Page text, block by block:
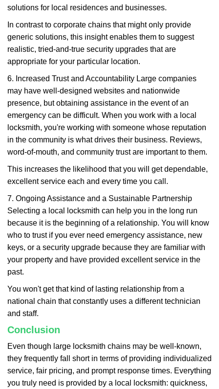
solutions for local residences and businesses.
In contrast to corporate chains that might only provide
generic solutions, this insight enables them to suggest
realistic, tried-and-true security upgrades that are
appropriate for your particular location.
6. Increased Trust and Accountability Large companies
may have well-designed websites and nationwide
presence, but obtaining assistance in the event of an
emergency can be difficult. When you work with a local
locksmith, you're working with someone whose reputation
in the community is what drives their business. Reviews,
word-of-mouth, and community trust are important to them.
This increases the likelihood that you will get dependable,
excellent service each and every time you call.
7. Ongoing Assistance and a Sustainable Partnership
Selecting a local locksmith can help you in the long run
because it is the beginning of a relationship. You will know
who to trust if you ever need emergency assistance, new
keys, or a security upgrade because they are familiar with
your property and have provided excellent service in the
past.
You won't get that kind of lasting relationship from a
national chain that constantly uses a different technician
and staff.
Conclusion
Even though large locksmith chains may be well-known,
they frequently fall short in terms of providing individualized
service, fair pricing, and prompt response times. Everything
you truly need is provided by a local locksmith: quickness,